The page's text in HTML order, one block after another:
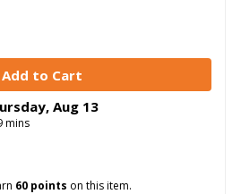
, Aug 13
mins
60 points on this item.